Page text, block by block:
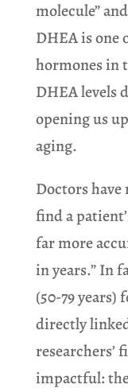
molecule”
DHEA is
hormones in
DHEA levels
opening us
aging.
Doctors have
find a
far more
in years.” In
(50-79 years)
directly
researchers’
impactful: